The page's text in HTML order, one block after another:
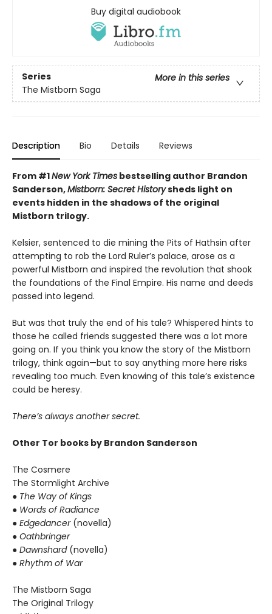
Buy digital audiobook
Series
More in this series
The Mistborn Saga
Description Bio Details Reviews
From #1New York Times bestselling author Brandon
Sanderson,Mistborn: Secret Historysheds light on
events hidden in the shadows of the original
Mistborn trilogy.
Kelsier, sentenced to die mining the Pits of Hathsin after
attempting to rob the Lord Ruler’s palace, arose as a
powerful Mistborn and inspired the revolution that shook
the foundations of the Final Empire. His name and deeds
passed into legend.
But was that truly the end of his tale? Whispered hints to
those he called friends suggested there was a lot more
going on. If you think you know the story of the Mistborn
trilogy, think again—but to say anything more here risks
revealing too much. Even knowing of this tale’s existence
could be heresy.
There’s always another secret.
Other Tor books by Brandon Sanderson
The Cosmere
The Stormlight Archive
● The Way of Kings
● Words of Radiance
● Edgedancer(novella)
● Oathbringer
● Dawnshard(novella)
● Rhythm of War
The Mistborn Saga
The Original Trilogy